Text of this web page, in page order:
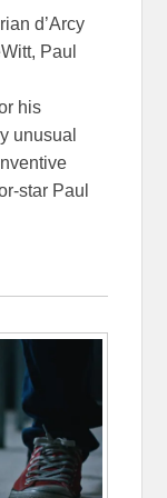
d’Arcy
Paul
his
unusual
star Paul